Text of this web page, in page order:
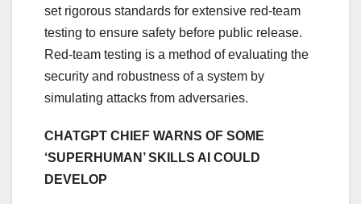
set rigorous standards for extensive red-team
testing to ensure safety before public release.
Red-team testing is a method of evaluating the
security and robustness of a system by
simulating attacks from adversaries.
CHATGPT CHIEF WARNS OF SOME
‘SUPERHUMAN’ SKILLS AI COULD
DEVELOP